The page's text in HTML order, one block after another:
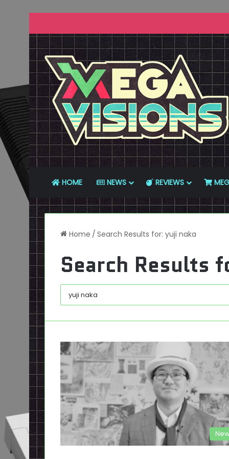
HOME NEWS REVIEWS
Home / Search Results for: yuji naka
Search Results